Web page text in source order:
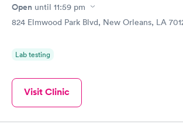
Open until 11:59 pm
824 Elmwood Park Blvd, New Orleans, LA
Lab testing
Visit Clinic